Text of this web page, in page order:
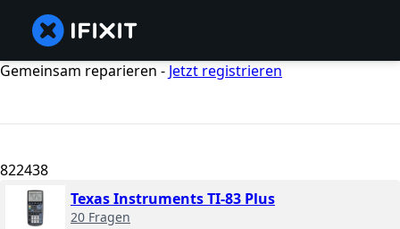
Gemeinsam reparieren - Jetzt registrieren
822438
Texas Instruments TI-83 Plus
20 Fragen